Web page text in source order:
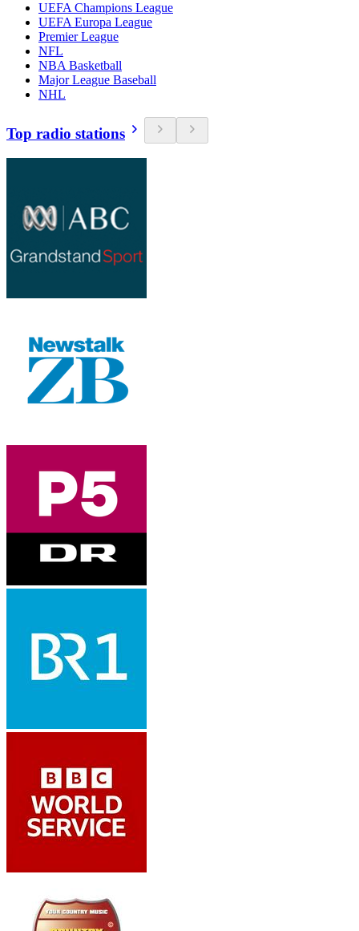
UEFA Champions League
UEFA Europa League
Premier League
NFL
NBA Basketball
Major League Baseball
NHL
Top radio stations